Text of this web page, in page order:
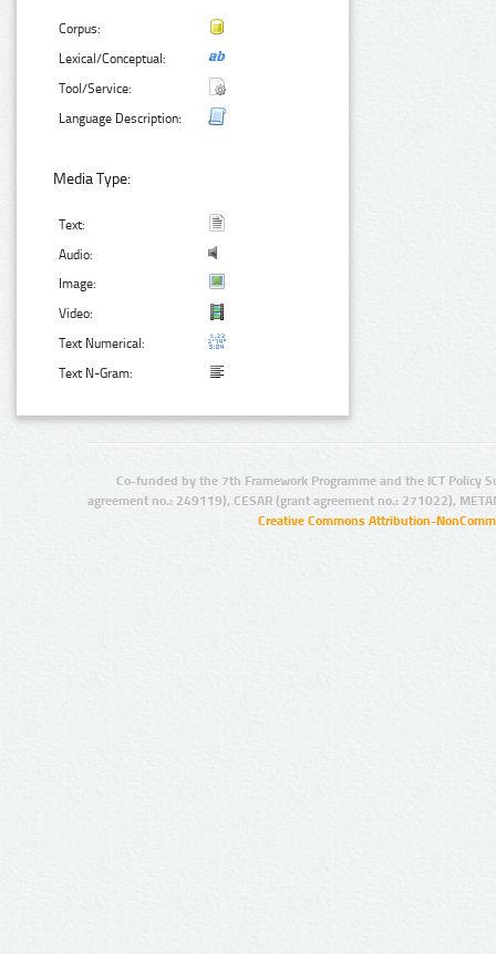
Corpus:
Lexical/Conceptual:
Tool/Service:
Language Description:
Media Type:
Text:
Audio:
Image:
Video:
Text Numerical:
Text N-Gram:
Co-funded by the 7th Framework Programme and the ICT Policy
agreement no.: 249119), CESAR (grant agreement no.: 271022),
Creative Commons Attribution-